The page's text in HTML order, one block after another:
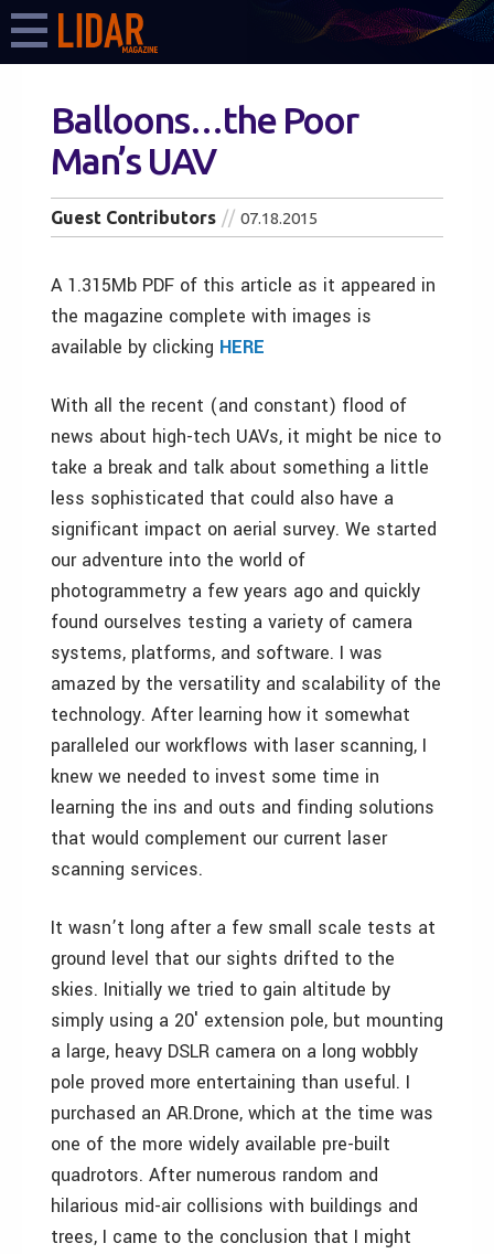
Balloons…the Poor
Man’s UAV
Guest Contributors 07.18.2015
A 1.315Mb PDF of this article as it appeared in
the magazine complete with images is
available by clicking HERE
With all the recent (and constant) flood of
news about high-tech UAVs, it might be nice to
take a break and talk about something a little
less sophisticated that could also have a
significant impact on aerial survey. We started
our adventure into the world of
photogrammetry a few years ago and quickly
found ourselves testing a variety of camera
systems, platforms, and software. I was
amazed by the versatility and scalability of the
technology. After learning how it somewhat
paralleled our workflows with laser scanning, I
knew we needed to invest some time in
learning the ins and outs and finding solutions
that would complement our current laser
scanning services.
It wasn’t long after a few small scale tests at
ground level that our sights drifted to the
skies. Initially we tried to gain altitude by
simply using a 20′ extension pole, but mounting
a large, heavy DSLR camera on a long wobbly
pole proved more entertaining than useful. I
purchased an AR.Drone, which at the time was
one of the more widely available pre-built
quadrotors. After numerous random and
hilarious mid-air collisions with buildings and
trees, I came to the conclusion that I might